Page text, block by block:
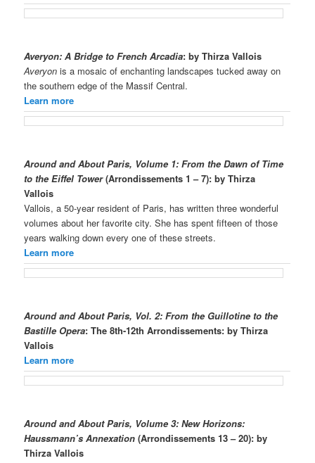
Averyon: A Bridge to French Arcadia: by Thirza Vallois
Averyon is a mosaic of enchanting landscapes tucked away on
the southern edge of the Massif Central.
Learn more
Around and About Paris, Volume 1: From the Dawn of Time
to the Eiffel Tower(Arrondissements 1 – 7): by Thirza
Vallois
Vallois, a 50-year resident of Paris, has written three wonderful
volumes about her favorite city. She has spent fifteen of those
years walking down every one of these streets.
Learn more
Around and About Paris, Vol. 2: From the Guillotine to the
Bastille Opera: The 8th-12th Arrondissements: by Thirza
Vallois
Learn more
Around and About Paris, Volume 3: New Horizons:
Haussmann’s Annexation (Arrondissements 13 – 20): by
Thirza Vallois